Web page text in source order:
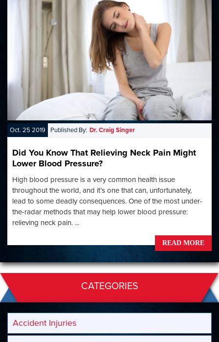
Oct. 25 2019 Published By: Dr. Craig Singer
Did You Know That Relieving Neck Pain Might
Lower Blood Pressure?
High blood pressure is a very common health issue
throughout the world, and it’s one that can, unfortunately,
lead to some deadly consequences. One of the most under-
the-radar methods that may help lower blood pressure:
relieving neck pain. ...
READ MORE
CATEGORIES
Accident Injuries